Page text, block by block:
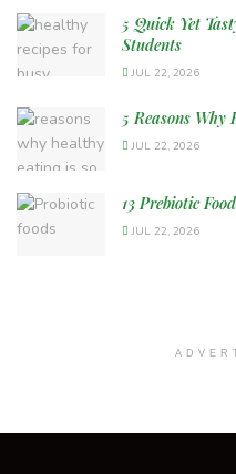
5 Quick Yet
Students
JUL 22, 2026
5 Reasons
JUL 22, 2026
13 Prebiotic
JUL 22, 2026